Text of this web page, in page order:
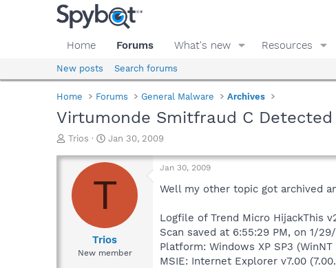
Home Forums What's new Resources
New posts Search forums
Home Forums General Malware Archives
Virtumonde Smitfraud C Detected
T
r
a
d
Trios
S
a
t
e
Jan 30, 2009
T
Trios
New member
Jan 30, 2009
Well my other topic got archived
Logfile of Trend Micro HijackThis
Scan saved at 6:55:29 PM, on 1/
Platform: Windows XP SP3 (WinNT
MSIE: Internet Explorer v7.00